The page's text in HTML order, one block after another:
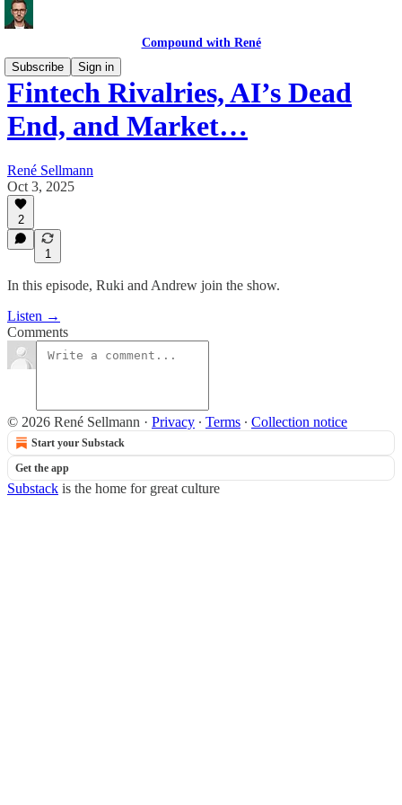
Compound with René
Subscribe
Sign in
Fintech Rivalries, AI’s Dead
End, and Market…
René Sellmann
Oct 3, 2025
2
1
In this episode, Ruki and Andrew join the show.
Listen →
Comments
© 2026 René Sellmann · Privacy ∙ Terms ∙ Collection notice
Start your Substack
Get the app
Substack is the home for great culture